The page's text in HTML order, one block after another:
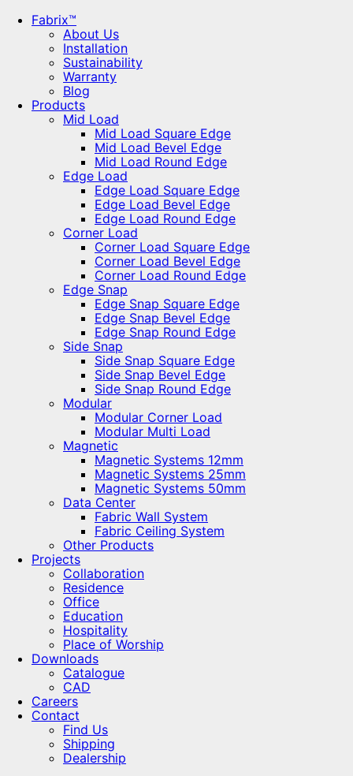
Fabrix™
About Us
Installation
Sustainability
Warranty
Blog
Products
Mid Load
Mid Load Square Edge
Mid Load Bevel Edge
Mid Load Round Edge
Edge Load
Edge Load Square Edge
Edge Load Bevel Edge
Edge Load Round Edge
Corner Load
Corner Load Square Edge
Corner Load Bevel Edge
Corner Load Round Edge
Edge Snap
Edge Snap Square Edge
Edge Snap Bevel Edge
Edge Snap Round Edge
Side Snap
Side Snap Square Edge
Side Snap Bevel Edge
Side Snap Round Edge
Modular
Modular Corner Load
Modular Multi Load
Magnetic
Magnetic Systems 12mm
Magnetic Systems 25mm
Magnetic Systems 50mm
Data Center
Fabric Wall System
Fabric Ceiling System
Other Products
Projects
Collaboration
Residence
Office
Education
Hospitality
Place of Worship
Downloads
Catalogue
CAD
Careers
Contact
Find Us
Shipping
Dealership